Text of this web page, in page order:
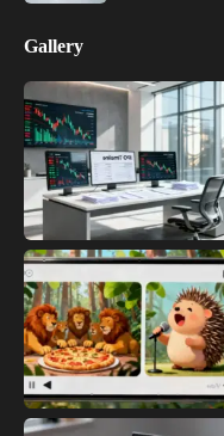
Gallery